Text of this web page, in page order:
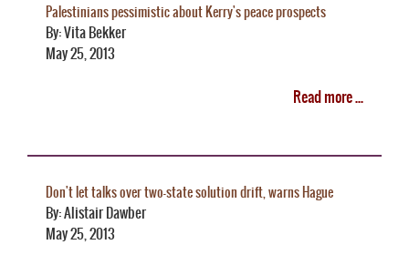
Palestinians pessimistic about Kerry's peace prospects
By: Vita Bekker
May 25, 2013
Read more ...
Don't let talks over two-state solution drift, warns Hague
By: Alistair Dawber
May 25, 2013